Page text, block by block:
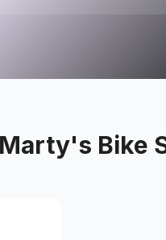
Marty's Bike